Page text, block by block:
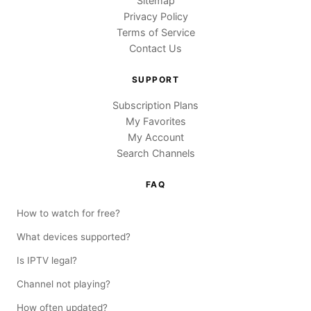
Privacy Policy
Terms of Service
Contact Us
SUPPORT
Subscription Plans
My Favorites
My Account
Search Channels
FAQ
How to watch for free?
What devices supported?
Is IPTV legal?
Channel not playing?
How often updated?